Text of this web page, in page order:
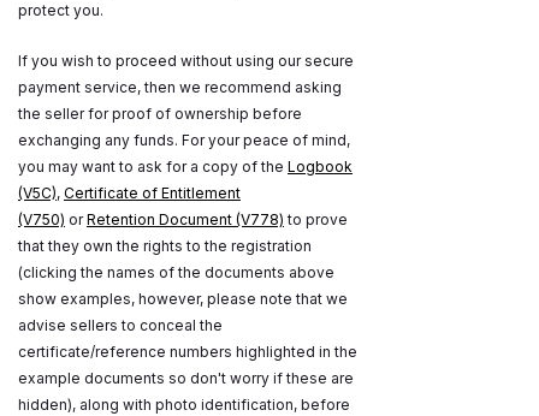
protect you.
If you wish to proceed without using our secure
payment service, then we recommend asking
the seller for proof of ownership before
exchanging any funds. For your peace of mind,
you may want to ask for a copy of the Logbook
(V5C), Certificate of Entitlement
(V750) orRetention Document (V778) to prove
that they own the rights to the registration
(clicking the names of the documents above
show examples, however, please note that we
advise sellers to conceal the
certificate/reference numbers highlighted in the
example documents so don't worry if these are
hidden), along with photo identification, before